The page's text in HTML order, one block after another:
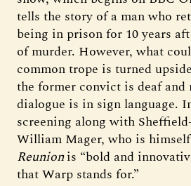
tells the story of a man who
being in prison for 10 years
of murder. However, what
common trope is turned
the former convict is deaf and
dialogue is in sign language.
screening along with
William Mager, who is
Reunionis “bold and
that Warp stands for.”